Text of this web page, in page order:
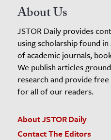
About Us
JSTOR Daily provides
using scholarship found
of academic journals,
We publish articles
research and provide
for all of our readers.
About JSTOR Daily
Contact The Editors